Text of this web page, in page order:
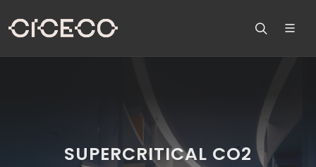
SUPERCRITICAL CO2